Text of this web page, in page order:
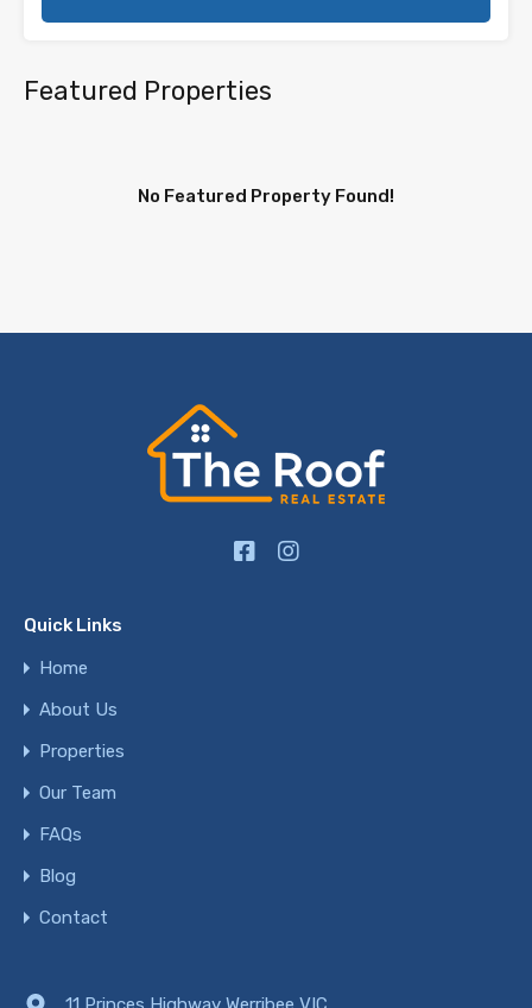
Featured Properties
No Featured Property Found!
Quick Links
Home
About Us
Properties
Our Team
FAQs
Blog
Contact